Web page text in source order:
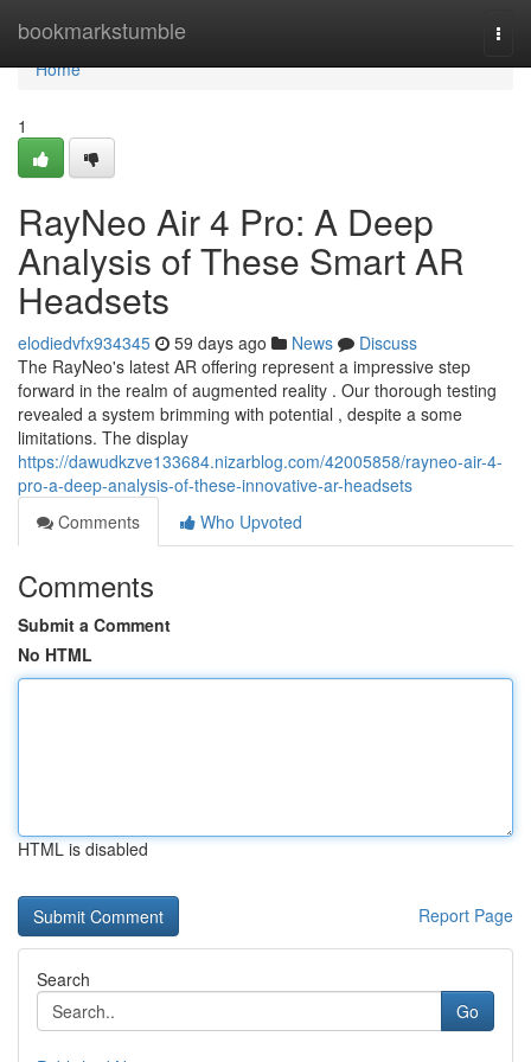
bookmarkstumble
Home
Home
1
RayNeo Air 4 Pro: A Deep
Analysis of These Smart AR
Headsets
elodiedvfx934345 59 days ago News
Discuss
The RayNeo's latest AR offering represent a impressive step
forward in the realm of augmented reality . Our thorough testing
revealed a system brimming with potential , despite a some
limitations. The display
https://dawudkzve133684.nizarblog.com/42005858/rayneo-air-4-
pro-a-deep-analysis-of-these-innovative-ar-headsets
Comments
Who Upvoted
Comments
Submit a Comment
No HTML
HTML is disabled
Report Page
Search
Go